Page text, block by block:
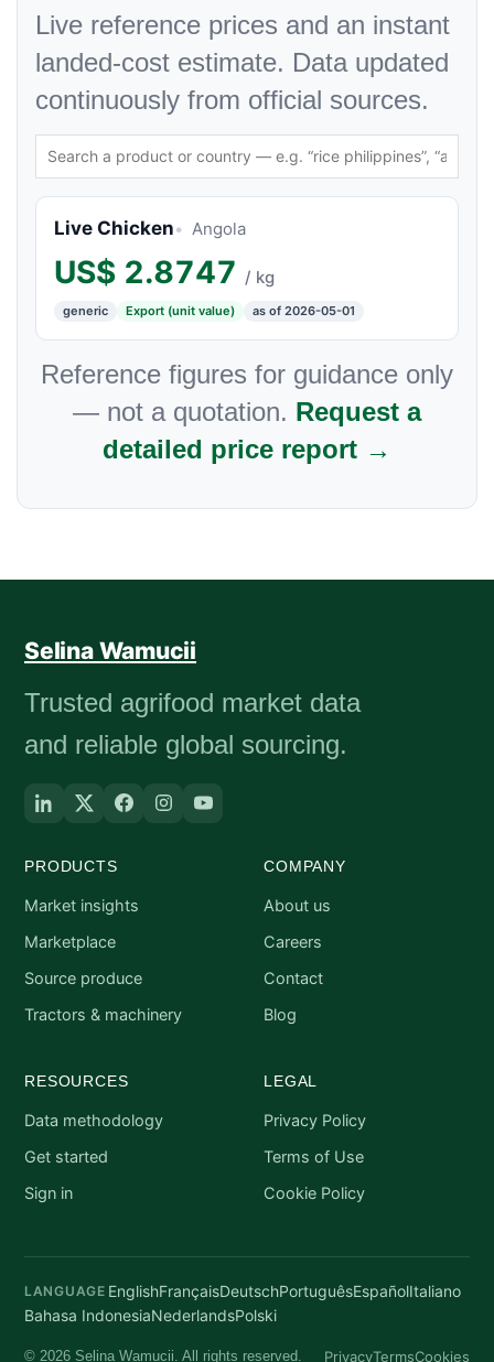
Live reference prices and an instant
landed-cost estimate. Data updated
continuously from official sources.
Live Chicken Angola
US$ 2.8747 / kg
generic Export (unit value) as of 2026-05-01
Reference figures for guidance only
— not a quotation. Request a
detailed price report →
Selina Wamucii
Trusted agrifood market data
and reliable global sourcing.
PRODUCTS
Market insights
Marketplace
Source produce
Tractors & machinery
COMPANY
About us
Careers
Contact
Blog
RESOURCES
Data methodology
Get started
Sign in
LEGAL
Privacy Policy
Terms of Use
Cookie Policy
LANGUAGE EnglishFrançaisDeutschPortuguêsEspañolItaliano
Bahasa IndonesiaNederlandsPolski
© 2026 Selina Wamucii. All rights reserved. PrivacyTermsCookies